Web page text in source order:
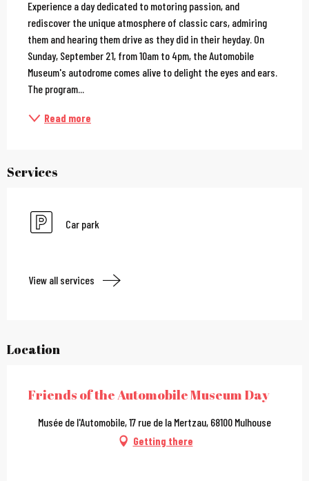
Experience a day dedicated to motoring passion, and
rediscover the unique atmosphere of classic cars, admiring
them and hearing them drive as they did in their heyday. On
Sunday, September 21, from 10am to 4pm, the Automobile
Museum's autodrome comes alive to delight the eyes and ears.
The program...
Read more
Services
Car park
View all services
Location
Friends of the Automobile Museum Day
Musée de l'Automobile, 17 rue de la Mertzau, 68100 Mulhouse
Getting there